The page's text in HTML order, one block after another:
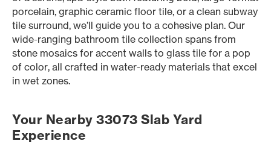
porcelain, graphic ceramic floor tile, or a clean subway
tile surround, we’ll guide you to a cohesive plan. Our
wide-ranging bathroom tile collection spans from
stone mosaics for accent walls to glass tile for a pop
of color, all crafted in water-ready materials that excel
in wet zones.
Your Nearby 33073 Slab Yard
Experience